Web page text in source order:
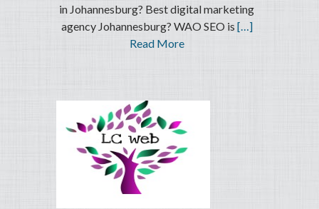
in Johannesburg? Best digital marketing
agency Johannesburg? WAO SEO is […]
Read More